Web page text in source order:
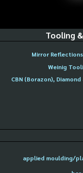
Tooling
Mirror
Weinig
CBN (Borazon),
applied moulding/